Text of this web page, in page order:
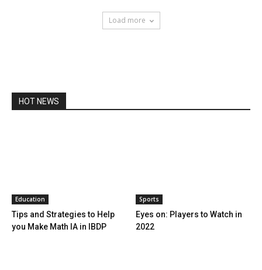
Load more
HOT NEWS
Education
Tips and Strategies to Help
you Make Math IA in IBDP
Sports
Eyes on: Players to Watch in
2022